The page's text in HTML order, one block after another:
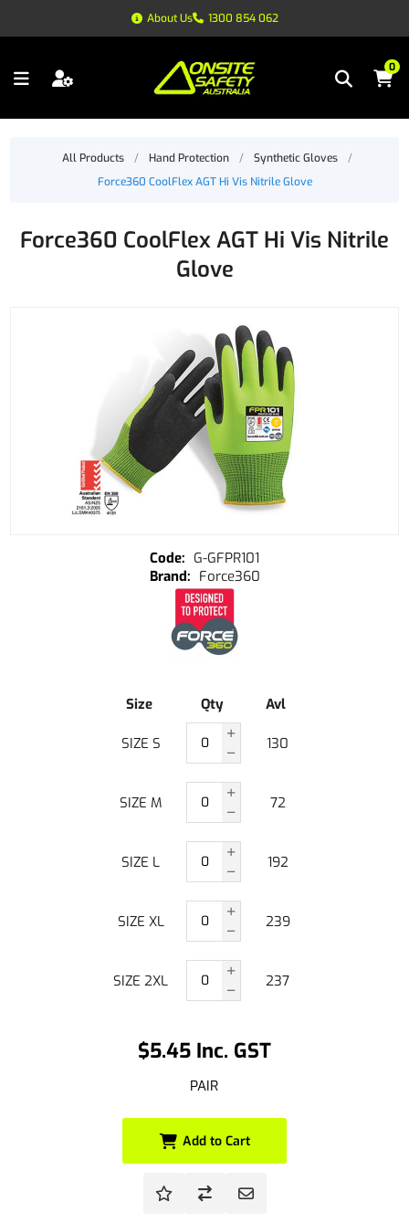
About Us 1300 854 062
0
All Products / Hand Protection / Synthetic Gloves
/
Force360 CoolFlex AGT Hi Vis Nitrile Glove
Force360 CoolFlex AGT Hi Vis Nitrile
Glove
$5.45 Inc. GST
PAIR
G-GFPR101
Force360
Size Qty Avl
SIZE S 130
SIZE M 72
SIZE L 192
SIZE XL 239
SIZE 2XL 237
Add to Cart